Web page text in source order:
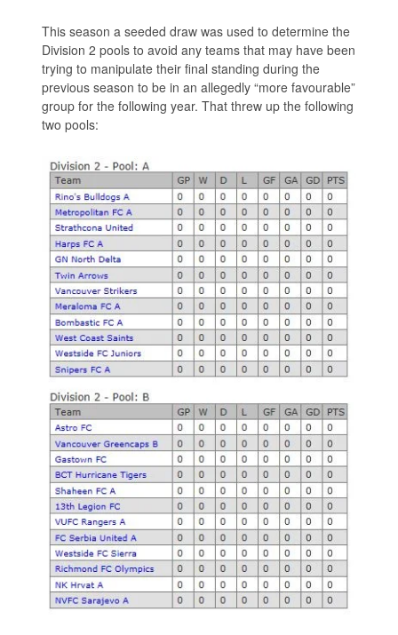
This season a seeded draw was used to determine the
Division 2 pools to avoid any teams that may have been
trying to manipulate their final standing during the
previous season to be in an allegedly “more favourable”
group for the following year. That threw up the following
two pools: